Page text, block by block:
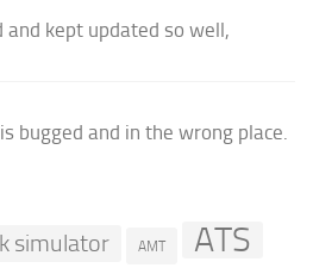
kept updated so well,
bugged and in the wrong place.
simulator AMT ATS